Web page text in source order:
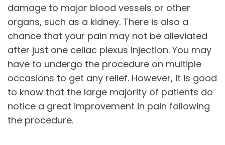
damage to major blood vessels or other
organs, such as a kidney. There is also a
chance that your pain may not be alleviated
after just one celiac plexus injection. You may
have to undergo the procedure on multiple
occasions to get any relief. However, it is good
to know that the large majority of patients do
notice a great improvement in pain following
the procedure.